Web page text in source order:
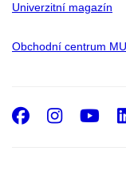
Univerzitní magazín
Obchodní centrum MU